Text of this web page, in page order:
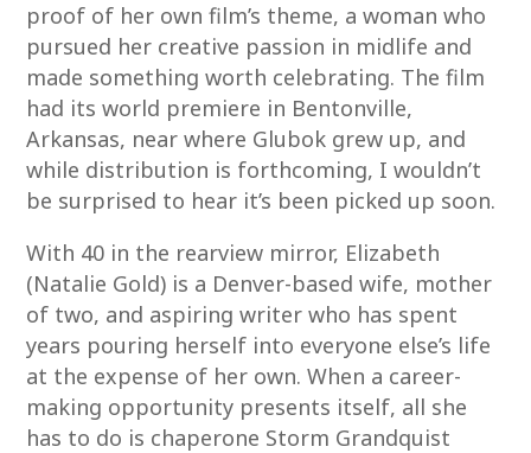
proof of her own film’s theme, a woman who
pursued her creative passion in midlife and
made something worth celebrating. The film
had its world premiere in Bentonville,
Arkansas, near where Glubok grew up, and
while distribution is forthcoming, I wouldn’t
be surprised to hear it’s been picked up soon.
With 40 in the rearview mirror, Elizabeth
(Natalie Gold) is a Denver-based wife, mother
of two, and aspiring writer who has spent
years pouring herself into everyone else’s life
at the expense of her own. When a career-
making opportunity presents itself, all she
has to do is chaperone Storm Grandquist